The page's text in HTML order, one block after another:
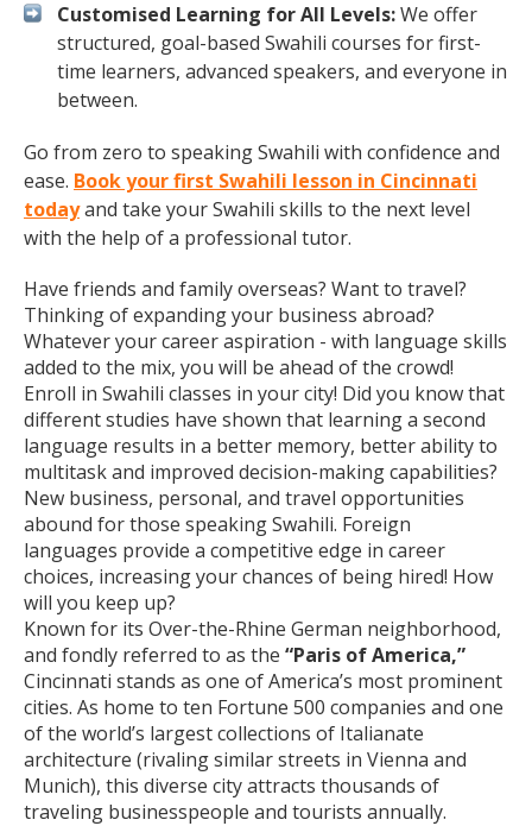
Customised Learning for All Levels:We offer
structured, goal-based Swahili courses for first-
time learners, advanced speakers, and everyone in
between.
Go from zero to speaking Swahili with confidence and
ease. Book your first Swahili lesson in Cincinnati
todayand take your Swahili skills to the next level
with the help of a professional tutor.
Have friends and family overseas? Want to travel?
Thinking of expanding your business abroad?
Whatever your career aspiration - with language skills
added to the mix, you will be ahead of the crowd!
Enroll in Swahili classes in your city! Did you know that
different studies have shown that learning a second
language results in a better memory, better ability to
multitask and improved decision-making capabilities?
New business, personal, and travel opportunities
abound for those speaking Swahili. Foreign
languages provide a competitive edge in career
choices, increasing your chances of being hired! How
will you keep up?
Known for its Over-the-Rhine German neighborhood,
and fondly referred to as the “Paris of America,”
Cincinnati stands as one of America’s most prominent
cities. As home to ten Fortune 500 companies and one
of the world’s largest collections of Italianate
architecture (rivaling similar streets in Vienna and
Munich), this diverse city attracts thousands of
traveling businesspeople and tourists annually.